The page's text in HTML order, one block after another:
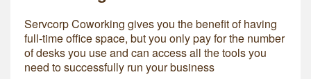
Servcorp Coworking gives you the benefit of having
full-time office space, but you only pay for the number
of desks you use and can access all the tools you
need to successfully run your business